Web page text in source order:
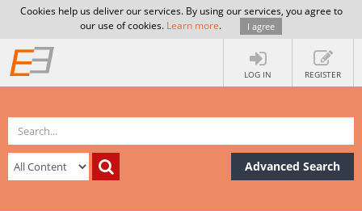
Cookies help us deliver our services. By using our services, you agree to
our use of cookies. Learn more. I agree
LOG IN REGISTER
Advanced Search